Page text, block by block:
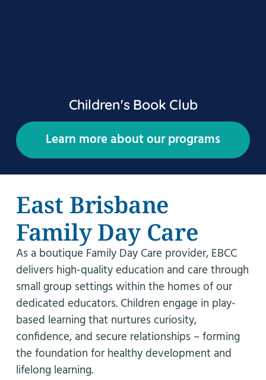
Children's Book Club
Learn more about our programs
East Brisbane
Family Day Care
As a boutique Family Day Care provider, EBCC
delivers high-quality education and care through
small group settings within the homes of our
dedicated educators. Children engage in play-
based learning that nurtures curiosity,
confidence, and secure relationships – forming
the foundation for healthy development and
lifelong learning.